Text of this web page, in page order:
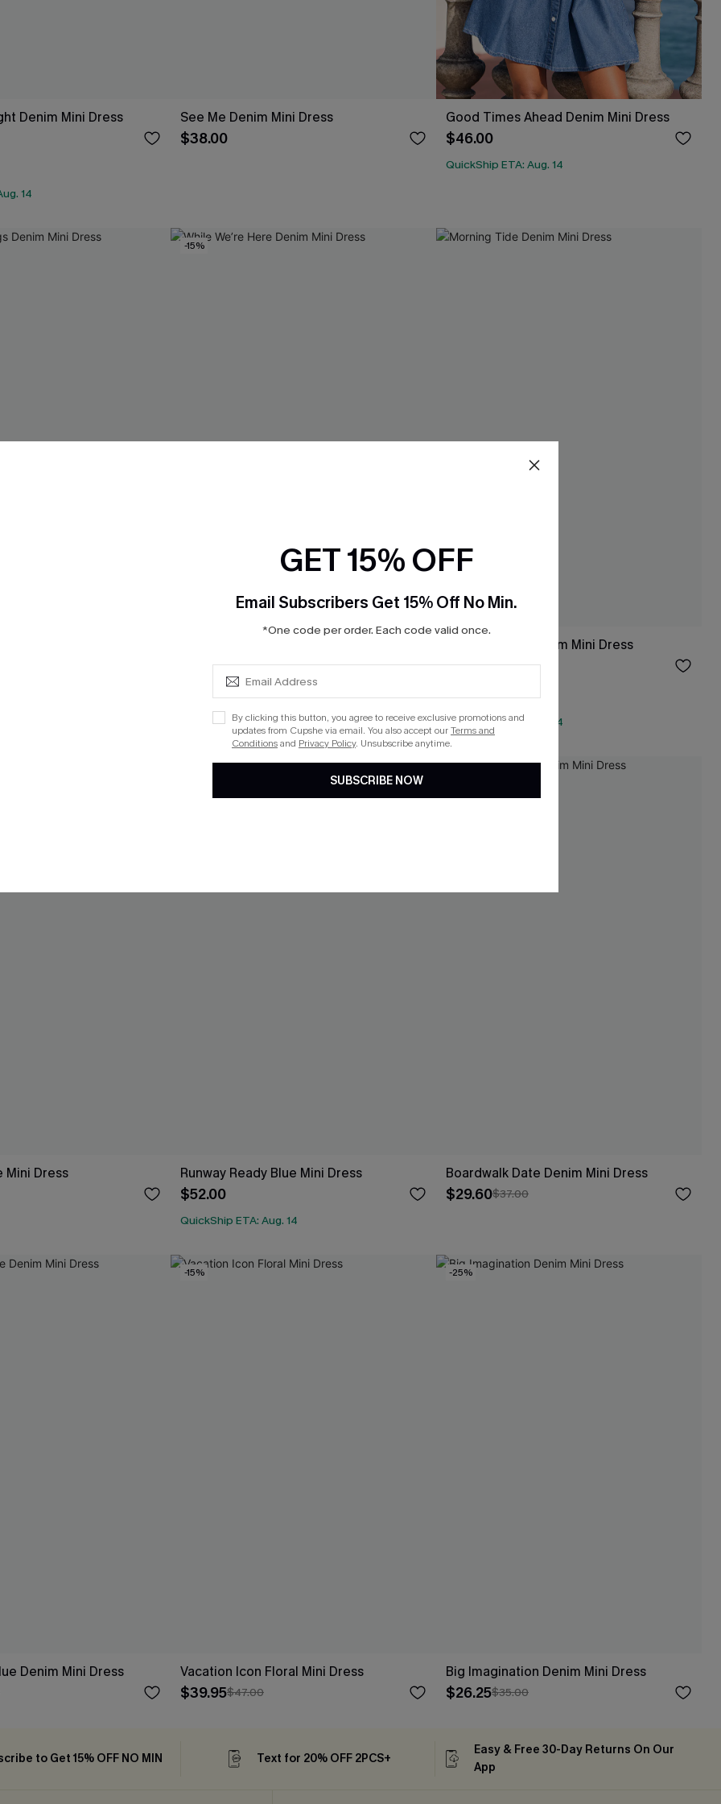
Denim Mini Dress
14
See Me Denim Mini Dress
$38.00
Good Times Ahead Denim Mini Dress
$46.00
QuickShip ETA: Aug. 14
-15%
$31.45$37.00
Morning Tide Denim Mini Dress
$28.50 Sale
QuickShip ETA: Aug. 14
Mini Dress Runway Ready Blue Mini Dress
$52.00
QuickShip ETA: Aug. 14
Boardwalk Date Denim Mini Dress
$29.60$37.00
Denim Mini Dress
-15%
Vacation Icon Floral Mini Dress
$39.95$47.00
-25%
Big Imagination Denim Mini Dress
$26.25$35.00
to Get 15% OFF NO MIN Text for 20% OFF 2PCS+
Easy & Free 30-Day Returns On Our
App
GET 15% OFF
Email Subscribers Get 15% Off No Min.
*One code per order. Each code valid once.
By clicking this button, you agree to receive exclusive promotions and
updates from Cupshe via email. You also accept ourTerms and
Conditionsand Privacy Policy. Unsubscribe anytime.
SUBSCRIBE NOW